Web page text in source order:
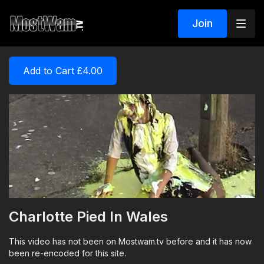
Join
Add to Cart £4.00
Charlotte Pied In Wales
This video has not been on Mostwam.tv before and it has now
been re-encoded for this site.